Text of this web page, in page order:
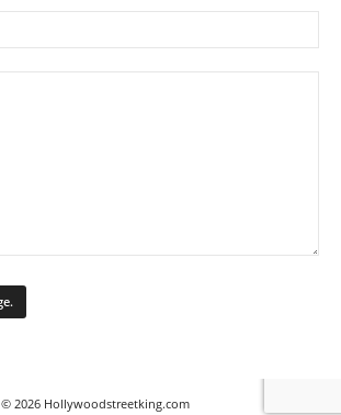
© 2026 Hollywoodstreetking.com